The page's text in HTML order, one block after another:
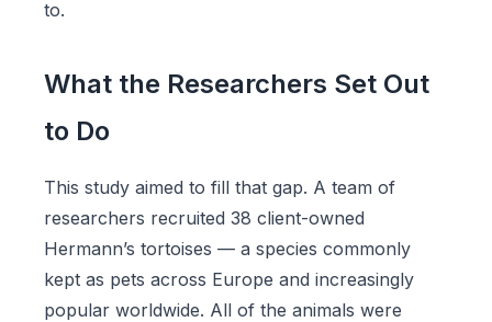
to.
What the Researchers Set Out
to Do
This study aimed to fill that gap. A team of
researchers recruited 38 client-owned
Hermann’s tortoises — a species commonly
kept as pets across Europe and increasingly
popular worldwide. All of the animals were